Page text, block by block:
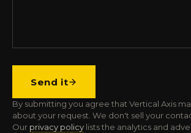
Send it
By submitting you agree that Vertical Axis
about your request. We don't sell your
Our privacy policy lists the analytics and